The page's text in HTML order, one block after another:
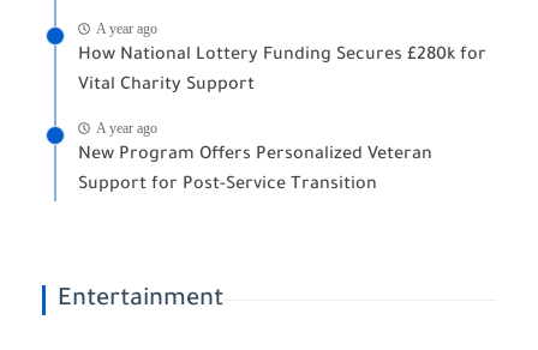
A year ago
How National Lottery Funding Secures £280k for
Vital Charity Support
A year ago
New Program Offers Personalized Veteran
Support for Post-Service Transition
Entertainment